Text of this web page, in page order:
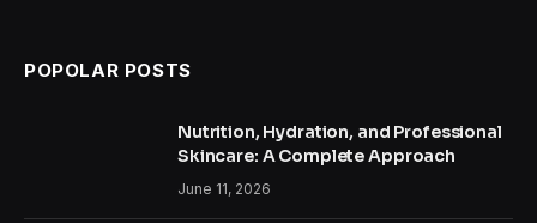
POPOLAR POSTS
Nutrition, Hydration, and Professional
Skincare: A Complete Approach
June 11, 2026